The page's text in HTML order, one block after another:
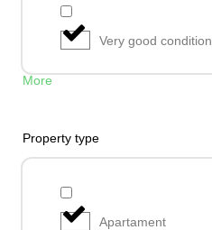
Very good condition
More
Property type
Apartament